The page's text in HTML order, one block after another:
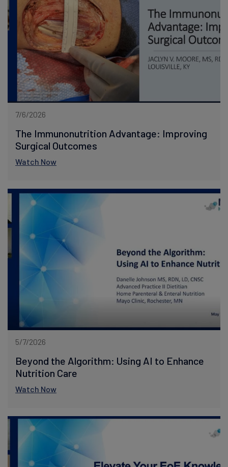
7/6/2026
The Immunonutrition Advantage: Improving
Surgical Outcomes
Watch Now
5/7/2026
Beyond the Algorithm: Using AI to Enhance
Nutrition Care
Watch Now